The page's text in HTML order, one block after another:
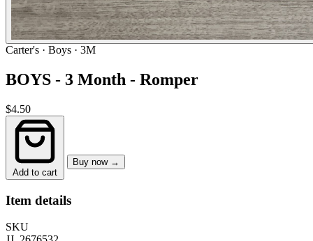
Carter's · Boys · 3M
BOYS - 3 Month - Romper
$4.50
Add to cart
Buy now →
Item details
SKU